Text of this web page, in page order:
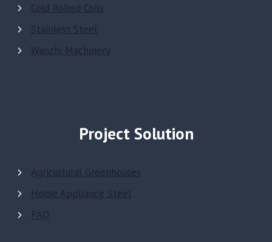
Cold Rolled Coils
Stainless Steel
Wanzhi Machinery
Project Solution
Agricultural Greenhouses
Home Appliance Steel
FAQ